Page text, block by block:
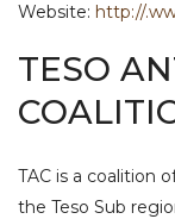
Website: http://
TESO
TAC is a coalition
the Teso Sub